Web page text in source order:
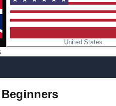
United States